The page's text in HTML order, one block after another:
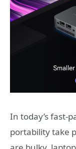
In today’s fast-
portability take